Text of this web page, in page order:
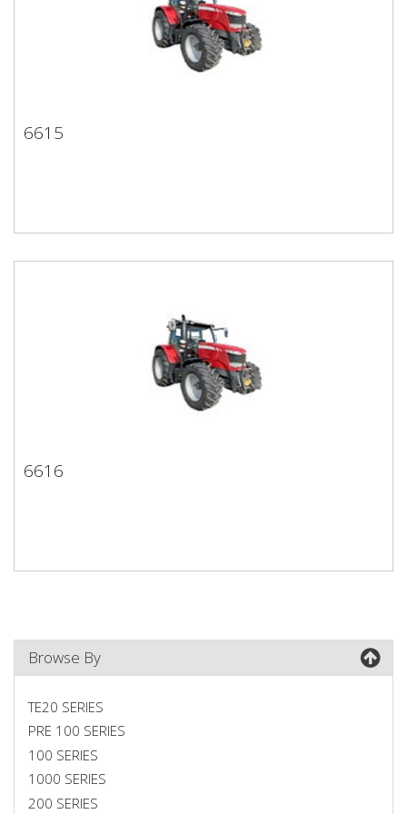
6615
6615
6616
6616
Browse By
TE20 SERIES
PRE 100 SERIES
100 SERIES
1000 SERIES
200 SERIES